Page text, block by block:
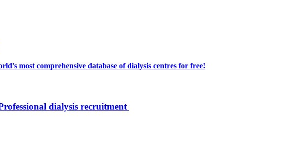
most comprehensive database of dialysis centres for free!
dialysis recruitment